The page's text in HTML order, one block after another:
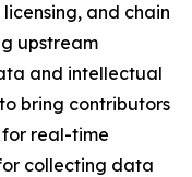
and chain
upstream
and intellectual
bring contributors
real-time
collecting data